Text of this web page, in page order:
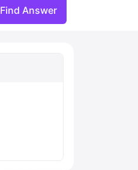
Find Answer